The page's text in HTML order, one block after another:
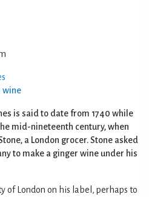
wine
is said to date from 1740 while
mid-nineteenth century, when
a London grocer. Stone asked
to make a ginger wine under his
of London on his label, perhaps to